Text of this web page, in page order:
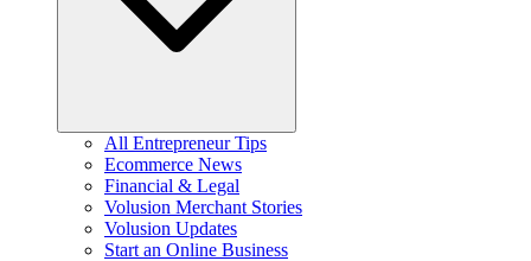
All Entrepreneur Tips
Ecommerce News
Financial & Legal
Volusion Merchant Stories
Volusion Updates
Start an Online Business